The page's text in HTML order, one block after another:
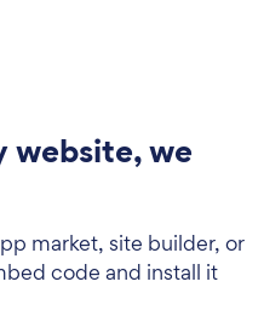
website, we
market, site builder, or
code and install it